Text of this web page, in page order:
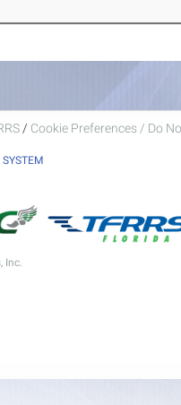
/ Cookie Preferences / Do
SYSTEM
Inc.